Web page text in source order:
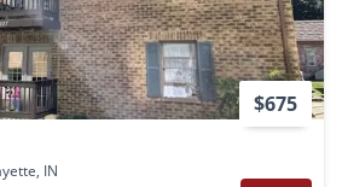
$675
IN